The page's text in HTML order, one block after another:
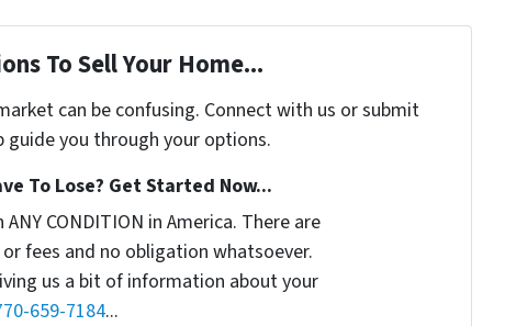
To Sell Your Home...
can be confusing. Connect with us or submit
you through your options.
To Lose? Get Started Now...
ANY CONDITION in America. There are
fees and no obligation whatsoever.
us a bit of information about your
659-7184...